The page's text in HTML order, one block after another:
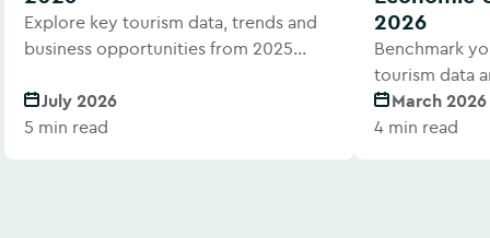
Explore key tourism data, trends and
business opportunities from 2025
July 2026
5 min read
2026
Benchmark
tourism data
March 2026
4 min read